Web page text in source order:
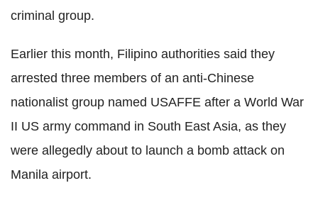
criminal group.
Earlier this month, Filipino authorities said they
arrested three members of an anti-Chinese
nationalist group named USAFFE after a World War
II US army command in South East Asia, as they
were allegedly about to launch a bomb attack on
Manila airport.